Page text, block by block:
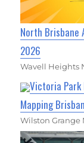
North Brisbane
2026
Wavell Heights
Victoria Park
Mapping
Wilston Grange